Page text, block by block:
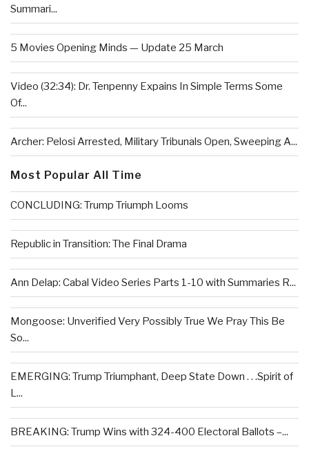
Summari...
5 Movies Opening Minds — Update 25 March
Video (32:34): Dr. Tenpenny Expains In Simple Terms Some
Of...
Archer: Pelosi Arrested, Military Tribunals Open, Sweeping A...
Most Popular All Time
CONCLUDING: Trump Triumph Looms
Republic in Transition: The Final Drama
Ann Delap: Cabal Video Series Parts 1-10 with Summaries R...
Mongoose: Unverified Very Possibly True We Pray This Be
So...
EMERGING: Trump Triumphant, Deep State Down . . .Spirit of
L...
BREAKING: Trump Wins with 324-400 Electoral Ballots –...